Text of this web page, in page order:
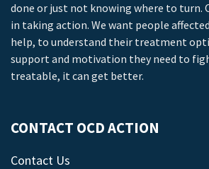
done or just not knowing where to turn.
in taking action. We want people
help, to understand their treatment
support and motivation they need to
treatable, it can get better.
CONTACT OCD ACTION
Contact Us